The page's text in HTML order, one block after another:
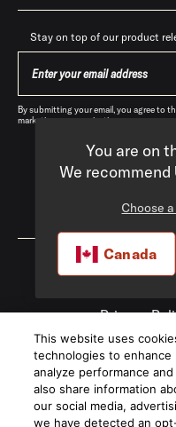
Stay on top of our product
By submitting your email, you agree to
marketing communications.
Privacy
© 2026
You are on
We recommend
Choose
Canada
This website uses
technologies to
analyze performance
also share information
our social media,
we have detected an